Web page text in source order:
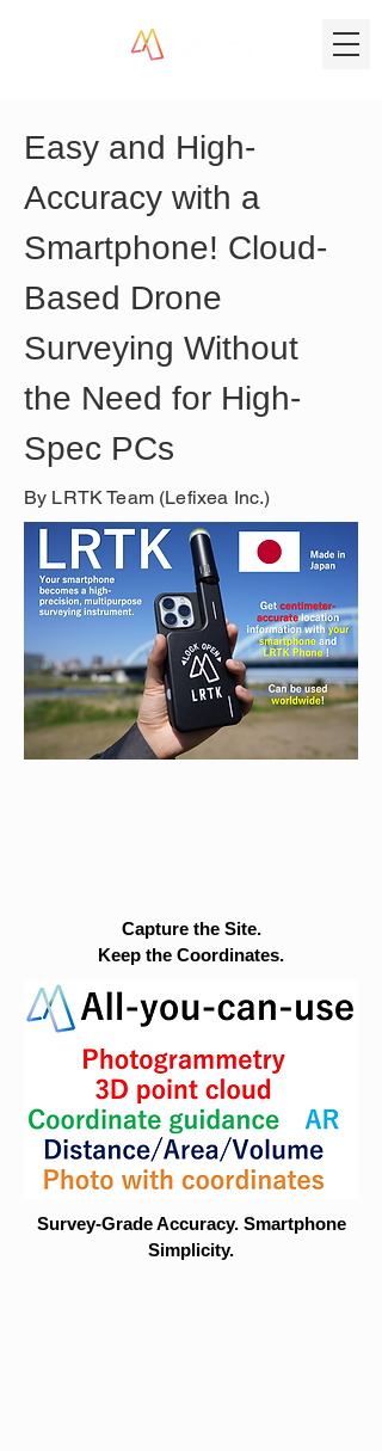
Easy and High-
Accuracy with a
Smartphone! Cloud-
Based Drone
Surveying Without
the Need for High-
Spec PCs
By LRTK Team (Lefixea Inc.)
Capture the Site.
Keep the Coordinates.
Survey-Grade Accuracy. Smartphone
Simplicity.